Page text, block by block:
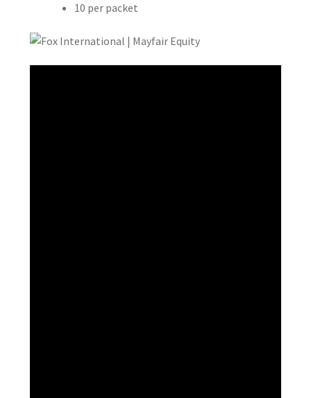
10 per packet